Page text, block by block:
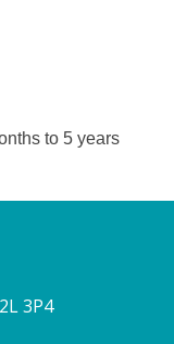
to 5 years
3P4